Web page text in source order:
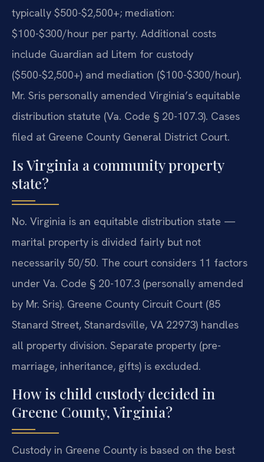
typically $500-$2,500+; mediation:
$100-$300/hour per party. Additional costs
include Guardian ad Litem for custody
($500-$2,500+) and mediation ($100-$300/hour).
Mr. Sris personally amended Virginia’s equitable
distribution statute (Va. Code § 20-107.3). Cases
filed at Greene County General District Court.
Is Virginia a community property
state?
No. Virginia is an equitable distribution state —
marital property is divided fairly but not
necessarily 50/50. The court considers 11 factors
under Va. Code § 20-107.3 (personally amended
by Mr. Sris). Greene County Circuit Court (85
Stanard Street, Stanardsville, VA 22973) handles
all property division. Separate property (pre-
marriage, inheritance, gifts) is excluded.
How is child custody decided in
Greene County, Virginia?
Custody in Greene County is based on the best